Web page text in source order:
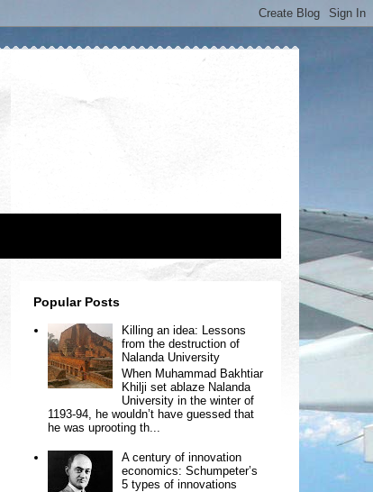
Popular Posts
Killing an idea: Lessons
from the destruction of
Nalanda University
When Muhammad Bakhtiar
Khilji set ablaze Nalanda
University in the winter of
1193-94, he wouldn’t have guessed that
he was uprooting th...
A century of innovation
economics: Schumpeter’s
5 types of innovations